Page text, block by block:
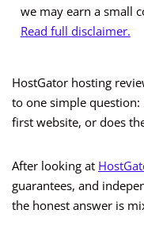
we may earn a small
Read full disclaimer.
HostGator hosting
to one simple
first website, or does
After looking at
guarantees, and
the honest answer is